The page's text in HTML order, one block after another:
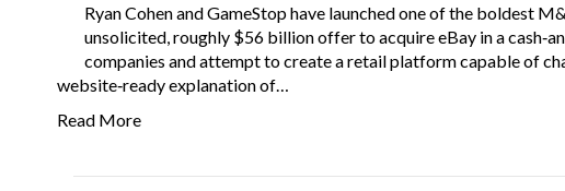
Ryan Cohen and GameStop have launched one of the boldest
unsolicited, roughly $56 billion offer to acquire eBay in a
companies and attempt to create a retail platform capable of
website‑ready explanation of…
Read More